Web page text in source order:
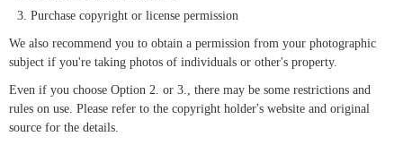
Purchase copyright or license permission
We also recommend you to obtain a permission from your photographic
subject if you're taking photos of individuals or other's property.
Even if you choose Option 2. or 3., there may be some restrictions and
rules on use. Please refer to the copyright holder's website and original
source for the details.